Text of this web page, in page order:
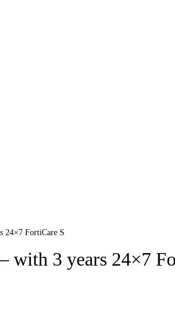
24×7 FortiCare S
with 3 years 24×7